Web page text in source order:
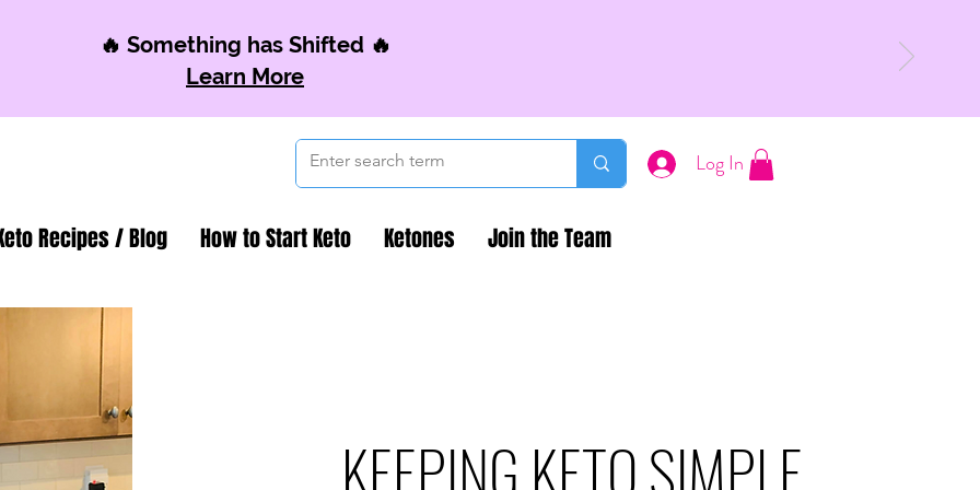
🔥 Something has Shifted 🔥
Learn More
Log In
Recipes / Blog How to Start Keto Ketones Join the Team
KEEPING KETO SIMPLE